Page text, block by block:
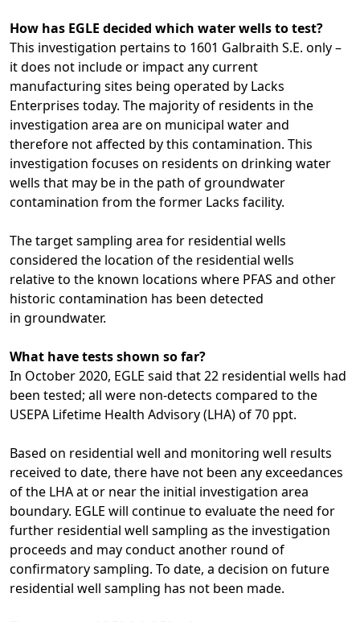
How has EGLE decided which water wells to test?
This investigation pertains to 1601 Galbraith S.E. only –
it does not include or impact any current
manufacturing sites being operated by Lacks
Enterprises today. The majority of residents in the
investigation area are on municipal water and
therefore not affected by this contamination. This
investigation focuses on residents on drinking water
wells that may be in the path of groundwater
contamination from the former Lacks facility.
The target sampling area for residential wells
considered the location of the residential wells
relative to the known locations where PFAS and other
historic contamination has been detected
in groundwater.
What have tests shown so far?
In October 2020, EGLE said that 22 residential wells had
been tested; all were non-detects compared to the
USEPA Lifetime Health Advisory (LHA) of 70 ppt.
Based on residential well and monitoring well results
received to date, there have not been any exceedances
of the LHA at or near the initial investigation area
boundary. EGLE will continue to evaluate the need for
further residential well sampling as the investigation
proceeds and may conduct another round of
confirmatory sampling. To date, a decision on future
residential well sampling has not been made.